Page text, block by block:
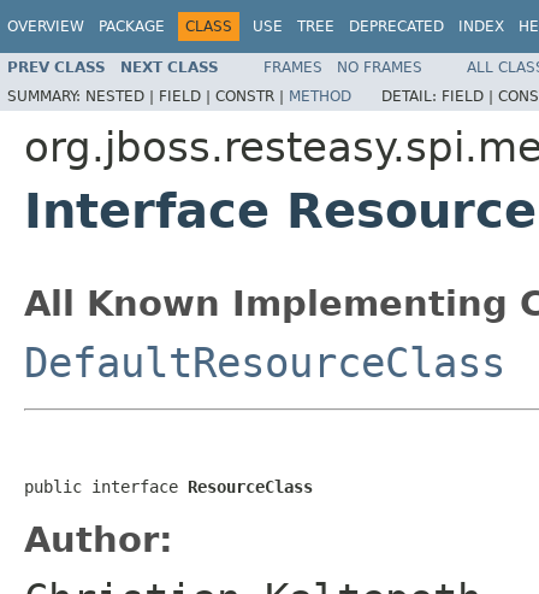
OVERVIEW PACKAGE CLASS USE TREE DEPRECATED INDEX
PREV CLASS NEXT CLASS FRAMES NO FRAMES
ALL
SUMMARY: NESTED | FIELD | CONSTR | METHOD DETAIL: FIELD |
Interface
All Known Implementing
DefaultResourceClass
public interface ResourceClass
Author: